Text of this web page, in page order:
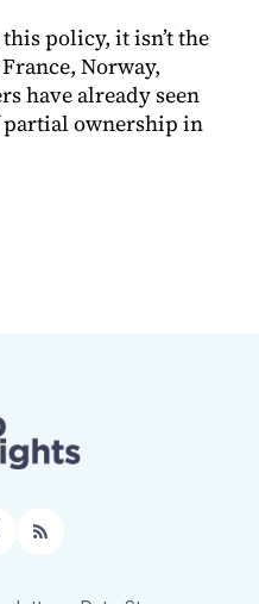
policy, it isn’t the
Norway,
have already seen
partial ownership in
RSS